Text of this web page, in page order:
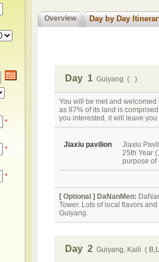
*
*
*
Overview Day by Day
Day 1Guiyang ( )
You will be met and
as 87% of its land is
you interested, it will leave
Jiaxiu pavilion
Jiaxiu
25th Year
purpose of
[ Optional ] DaNanMen:
Tower. Lots of local flavors
Guiyang.
Day 2Guiyang, Kaili (